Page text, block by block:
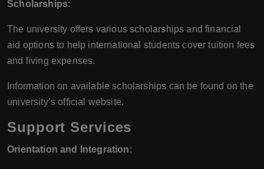
Scholarships:
The university offers various scholarships and financial
aid options to help international students cover tuition fees
and living expenses.
Information on available scholarships can be found on the
university’s official website.
Support Services
Orientation and Integration: